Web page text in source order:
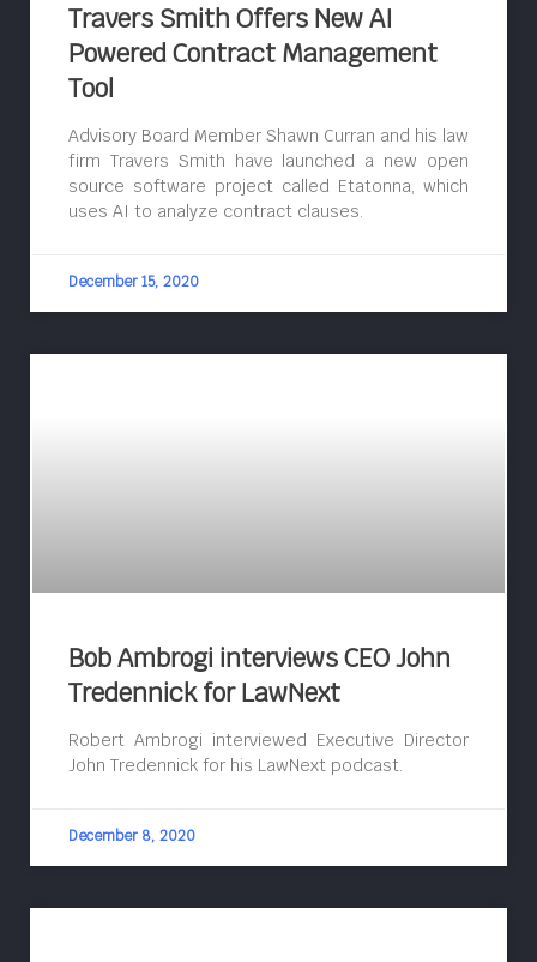
Travers Smith Offers New AI
Powered Contract Management
Tool
Advisory Board Member Shawn Curran and his law
firm Travers Smith have launched a new open
source software project called Etatonna, which
uses AI to analyze contract clauses.
December 15, 2020
Bob Ambrogi interviews CEO John
Tredennick for LawNext
Robert Ambrogi interviewed Executive Director
John Tredennick for his LawNext podcast.
December 8, 2020